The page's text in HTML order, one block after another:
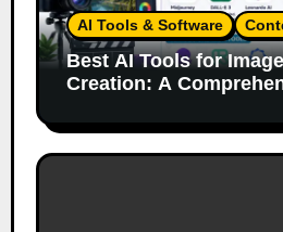
AI Tools & Software
Best AI Tools for
Creation: A